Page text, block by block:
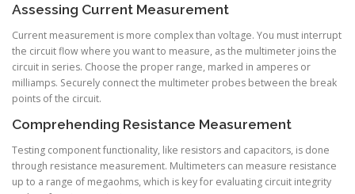
Assessing Current Measurement
Current measurement is more complex than voltage. You must interrupt
the circuit flow where you want to measure, as the multimeter joins the
circuit in series. Choose the proper range, marked in amperes or
milliamps. Securely connect the multimeter probes between the break
points of the circuit.
Comprehending Resistance Measurement
Testing component functionality, like resistors and capacitors, is done
through resistance measurement. Multimeters can measure resistance
up to a range of megaohms, which is key for evaluating circuit integrity